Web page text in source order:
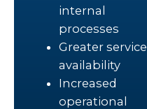
internal
processes
Greater service
availability
Increased
operational